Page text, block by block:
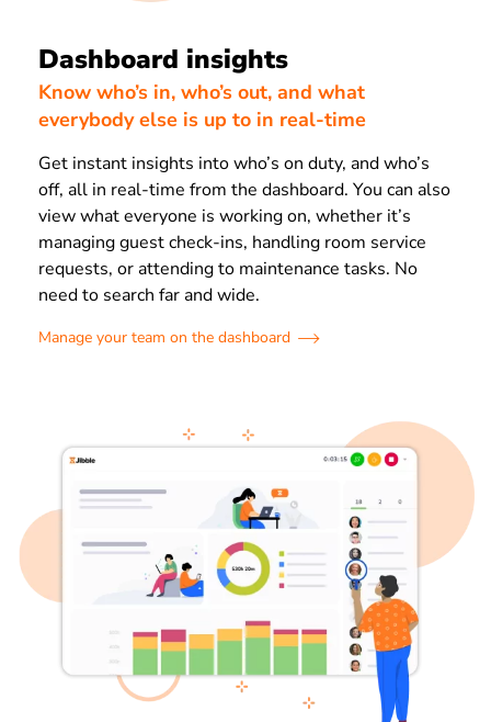
Dashboard insights
Know who’s in, who’s out, and what
everybody else is up to in real-time
Get instant insights into who’s on duty, and who’s
off, all in real-time from the dashboard. You can also
view what everyone is working on, whether it’s
managing guest check-ins, handling room service
requests, or attending to maintenance tasks. No
need to search far and wide.
Manage your team on the dashboard